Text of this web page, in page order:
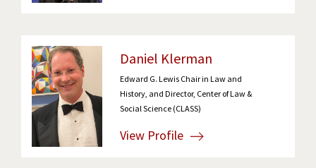
Daniel Klerman
Edward G. Lewis Chair in Law and
History, and Director, Center of Law &
Social Science (CLASS)
View Profile